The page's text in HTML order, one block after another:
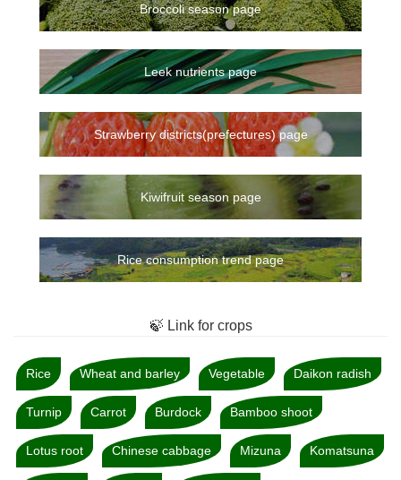
Broccoli season page
Leek nutrients page
Strawberry districts(prefectures) page
Kiwifruit season page
Rice consumption trend page
🍃 Link for crops
Rice Wheat and barley Vegetable Daikon radish
Turnip Carrot Burdock Bamboo shoot
Lotus root Chinese cabbage Mizuna Komatsuna